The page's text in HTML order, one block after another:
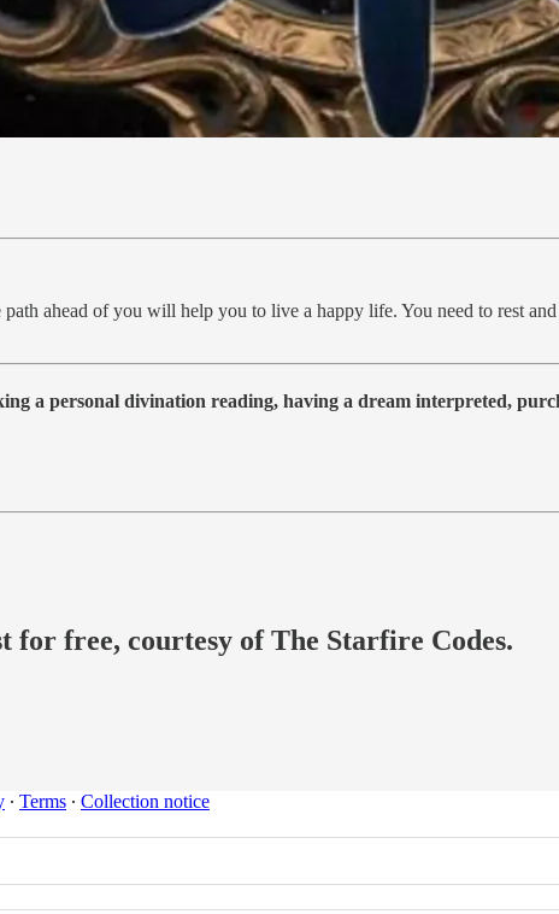
ahead of you will help you to live a happy life. You need to rest
a personal divination reading, having a dream interpreted,
for free, courtesy of The Starfire Codes.
∙ Terms ∙ Collection notice